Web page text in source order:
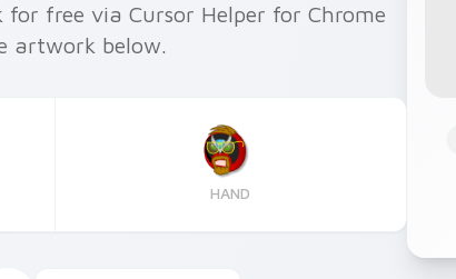
free via Cursor Helper for Chrome
artwork below.
HAND